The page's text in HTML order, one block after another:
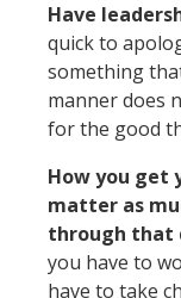
Have
quick to
something
manner does
for the good
How you get
matter as
through that
you have to
have to take